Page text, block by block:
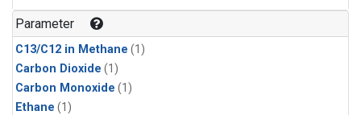
Parameter
C13/C12 in Methane (1)
Carbon Dioxide (1)
Carbon Monoxide (1)
Ethane (1)